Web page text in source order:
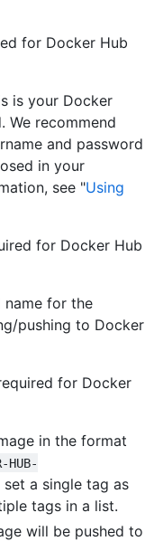
for Docker Hub
is your Docker
We recommend
and password
in your
see "Using
for Docker Hub
name for the
pushing to Docker
for Docker
in the format
HUB-
set a single tag as
tags in a list.
will be pushed to